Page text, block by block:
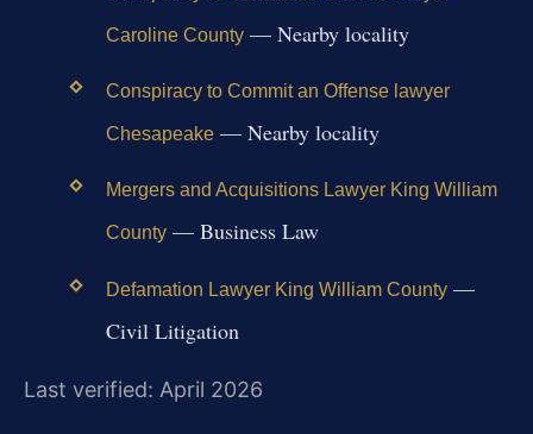
Caroline County— Nearby locality
Conspiracy to Commit an Offense lawyer
Chesapeake— Nearby locality
Mergers and Acquisitions Lawyer King William
County— Business Law
Defamation Lawyer King William County—
Civil Litigation
Last verified: April 2026